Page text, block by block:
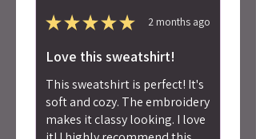
★★★★★ 2 months ago
Love this sweatshirt!
This sweatshirt is perfect! It's
soft and cozy. The embroidery
makes it classy looking. I love